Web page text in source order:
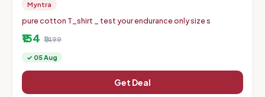
Myntra
pure cotton T_shirt _ test your endurance only size s
₹154 ₹1499
✓ 05 Aug
Get Deal